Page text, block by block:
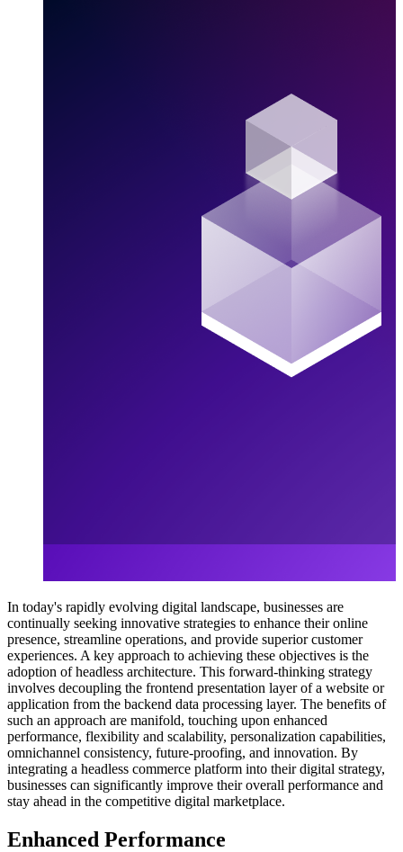
In today's rapidly evolving digital landscape, businesses are
continually seeking innovative strategies to enhance their online
presence, streamline operations, and provide superior customer
experiences. A key approach to achieving these objectives is the
adoption of headless architecture. This forward-thinking strategy
involves decoupling the frontend presentation layer of a website or
application from the backend data processing layer. The benefits of
such an approach are manifold, touching upon enhanced
performance, flexibility and scalability, personalization capabilities,
omnichannel consistency, future-proofing, and innovation. By
integrating a headless commerce platform into their digital strategy,
businesses can significantly improve their overall performance and
stay ahead in the competitive digital marketplace.
Enhanced Performance